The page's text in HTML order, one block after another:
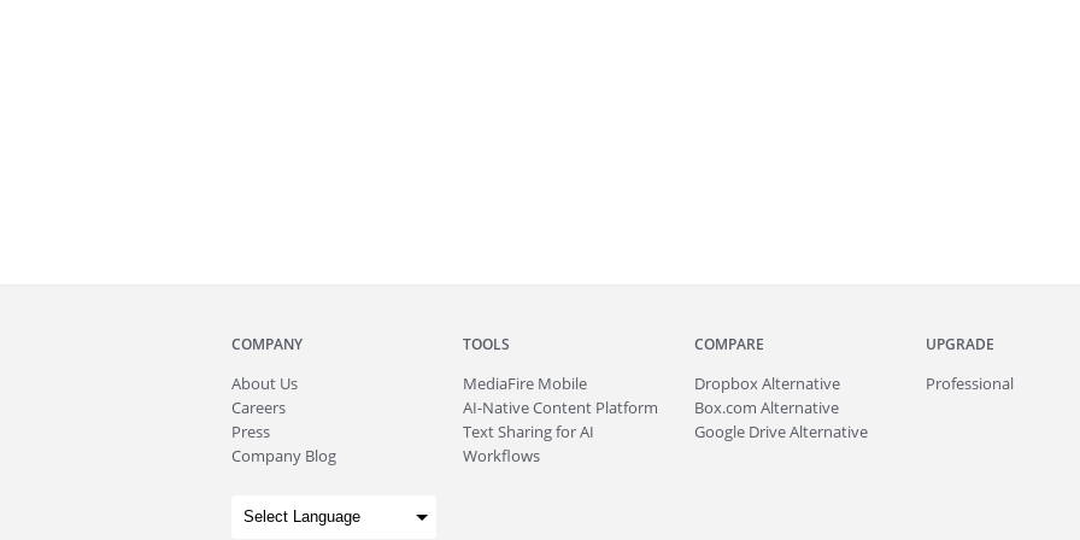
COMPANY
About Us
Careers
Press
Company Blog
TOOLS
MediaFire Mobile
AI-Native Content Platform
Text Sharing for AI
Workflows
COMPARE
Dropbox Alternative
Box.com Alternative
Google Drive Alternative
UPGRADE
Professional